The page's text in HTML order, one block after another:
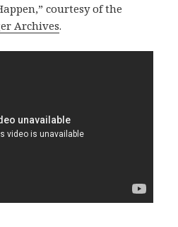
courtesy of the
Archives.